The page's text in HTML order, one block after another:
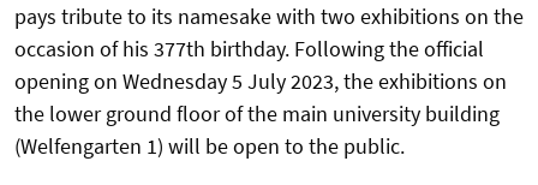
pays tribute to its namesake with two exhibitions on the
occasion of his 377th birthday. Following the official
opening on Wednesday 5 July 2023, the exhibitions on
the lower ground floor of the main university building
(Welfengarten 1) will be open to the public.